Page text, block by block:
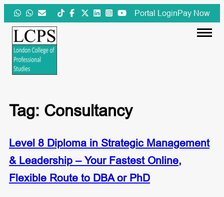
Skip
to
content
Portal LoginPay Now
Tag: Consultancy
Level 8 Diploma in Strategic Management
& Leadership – Your Fastest Online,
Flexible Route to DBA or PhD